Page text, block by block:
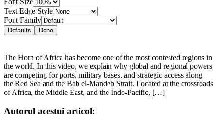
Font Size
Text Edge Style
Font Family
Defaults Done
The Horn of Africa has become one of the most contested regions in
the world. In this video, we explain why global and regional powers
are competing for ports, military bases, and strategic access along
the Red Sea and the Bab el-Mandeb Strait. Located at the crossroads
of Africa, the Middle East, and the Indo-Pacific, […]
Autorul acestui articol: